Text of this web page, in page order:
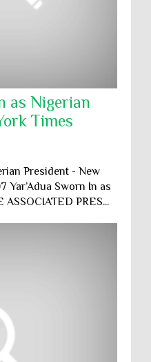
as Nigerian
Times
President - New
Yar’Adua Sworn In as
PRES...